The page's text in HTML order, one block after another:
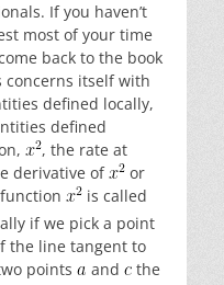
If you haven’t
most of your time
back to the book
concerns itself with
defined locally,
defined
, the rate at
derivative of
or
is called
if we pick a point
the line tangent to
points and
the